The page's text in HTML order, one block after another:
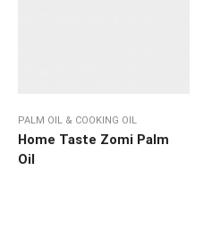
PALM OIL & COOKING OIL
Home Taste Zomi Palm
Oil